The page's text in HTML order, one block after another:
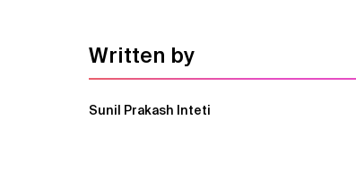
Written by
Sunil Prakash Inteti